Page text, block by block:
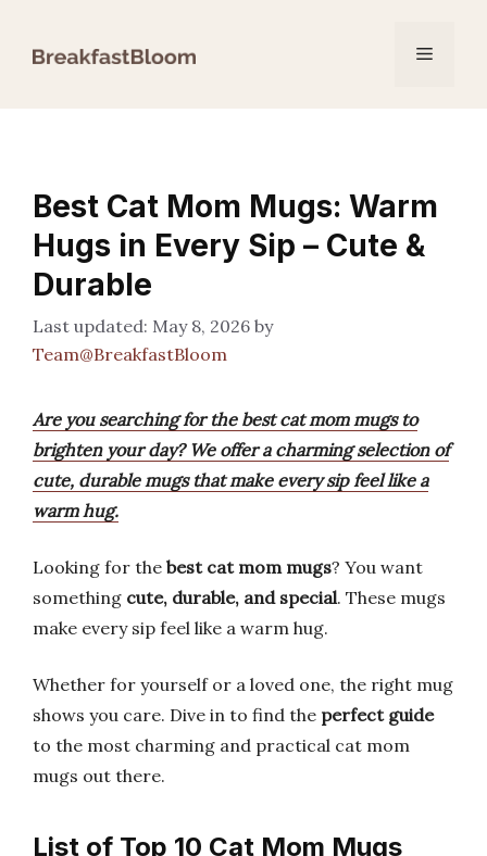
Menu
Best Cat Mom Mugs: Warm
Hugs in Every Sip – Cute &
Durable
May 8, 2026 by
Team@BreakfastBloom
Are you searching for the best cat mom mugs to
brighten your day? We offer a charming selection of
cute, durable mugs that make every sip feel like a
warm hug.
Looking for the best cat mom mugs? You want
something cute, durable, and special. These mugs
make every sip feel like a warm hug.
Whether for yourself or a loved one, the right mug
shows you care. Dive in to find the perfect guide
to the most charming and practical cat mom
mugs out there.
List of Top 10 Cat Mom Mugs